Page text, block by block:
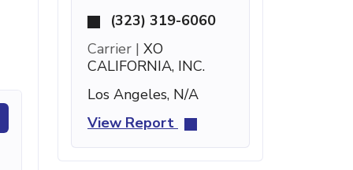
(323) 319-6060
Carrier | XO
CALIFORNIA, INC.
Los Angeles, N/A
View Report